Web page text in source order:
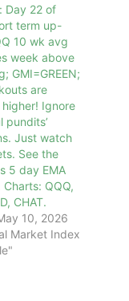
Day 22 of
term up-
10 wk avg
week above
GMI=GREEN;
are
Ignore
pundits’
Just watch
See the
5 day EMA
Charts: QQQ,
CHAT.
10, 2026
Market Index